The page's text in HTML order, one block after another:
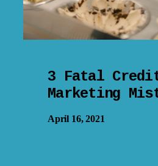
3 Fatal
Marketing
April 16, 2021